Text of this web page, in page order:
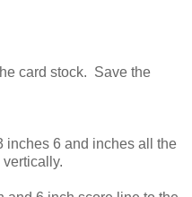
card stock. Save the
inches 6 and inches all the